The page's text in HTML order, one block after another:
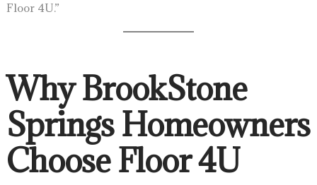
Floor 4U.”
Why BrookStone
Springs Homeowners
Choose Floor 4U